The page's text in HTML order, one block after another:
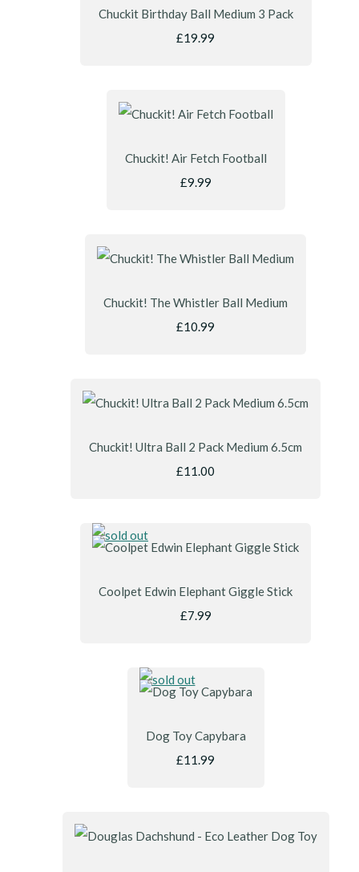
Chuckit Birthday Ball Medium 3 Pack
£19.99
Chuckit! Air Fetch Football
£9.99
Chuckit! The Whistler Ball Medium
£10.99
Chuckit! Ultra Ball 2 Pack Medium 6.5cm
£11.00
Coolpet Edwin Elephant Giggle Stick
£7.99
Dog Toy Capybara
£11.99